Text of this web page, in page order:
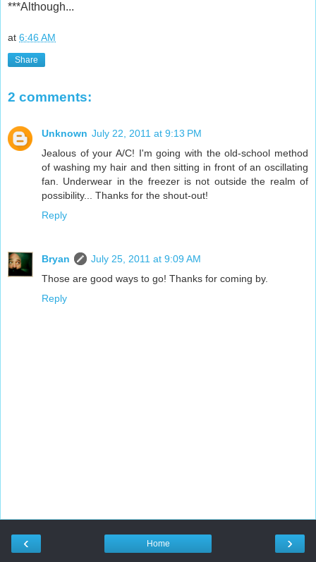
***Although...
at 6:46 AM
Share
2 comments:
Unknown July 22, 2011 at 9:13 PM
Jealous of your A/C! I'm going with the old-school method
of washing my hair and then sitting in front of an oscillating
fan. Underwear in the freezer is not outside the realm of
possibility... Thanks for the shout-out!
Reply
Bryan
July 25, 2011 at 9:09 AM
Those are good ways to go! Thanks for coming by.
Reply
‹ ›
Home